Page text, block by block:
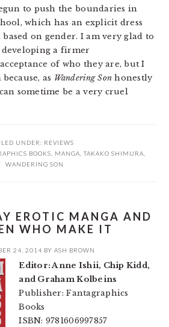
to push the boundaries in
which has an explicit dress
on gender. I am very glad to
a firmer
of who they are, but I
as Wandering Son honestly
sometime be a very cruel
UNDER: REVIEWS
BOOKS MANGA TAKAKO SHIMURA
WANDERING SON
EROTIC MANGA AND
WHO MAKE IT
24, 2014 BY ASH BROWN
Editor: Anne Ishii, Chip Kidd,
and Graham Kolbeins
Publisher: Fantagraphics
Books
ISBN: 9781606997857